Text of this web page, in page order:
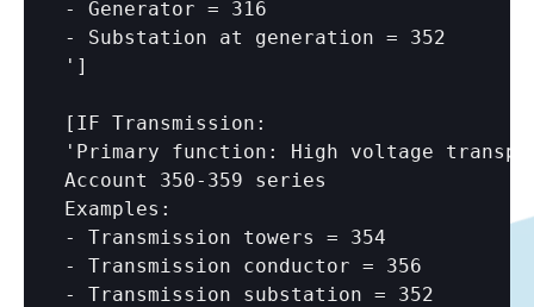
- Generator = 316
- Substation at generation = 352
']
[IF Transmission:
'Primary function: High voltage
Account 350-359 series
Examples:
- Transmission towers = 354
- Transmission conductor = 356
- Transmission substation = 352